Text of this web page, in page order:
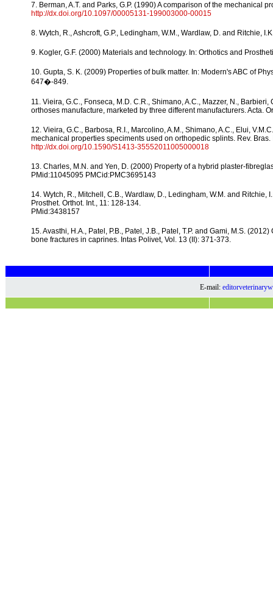
7. Berman, A.T. and Parks, G.P. (1990) A comparison of the mechanical
http://dx.doi.org/10.1097/00005131-199003000-00015
8. Wytch, R., Ashcroft, G.P., Ledingham, W.M., Wardlaw, D. and Ritchie,
9. Kogler, G.F. (2000) Materials and technology. In: Orthotics and
10. Gupta, S. K. (2009) Properties of bulk matter. In: Modern's ABC of
647�-849.
11. Vieira, G.C., Fonseca, M.D. C.R., Shimano, A.C., Mazzer, N.,
orthoses manufacture, marketed by three different manufacturers. Acta.
12. Vieira, G.C., Barbosa, R.I., Marcolino, A.M., Shimano, A.C., Elui,
mechanical properties speciments used on orthopedic splints. Rev. Bras.
http://dx.doi.org/10.1590/S1413-35552011005000018
13. Charles, M.N. and Yen, D. (2000) Property of a hybrid plaster-
PMid:11045095 PMCid:PMC3695143
14. Wytch, R., Mitchell, C.B., Wardlaw, D., Ledingham, W.M. and
Prosthet. Orthot. Int., 11: 128-134.
PMid:3438157
15. Avasthi, H.A., Patel, P.B., Patel, J.B., Patel, T.P. and Gami, M.S.
bone fractures in caprines. Intas Polivet, Vol. 13 (II): 371-373.
E-mail: